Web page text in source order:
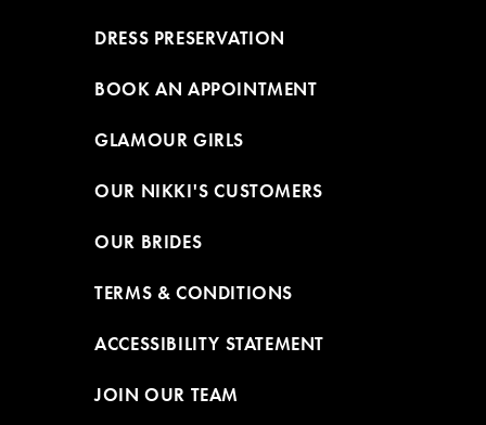
DRESS PRESERVATION
BOOK AN APPOINTMENT
GLAMOUR GIRLS
OUR NIKKI'S CUSTOMERS
OUR BRIDES
TERMS & CONDITIONS
ACCESSIBILITY STATEMENT
JOIN OUR TEAM